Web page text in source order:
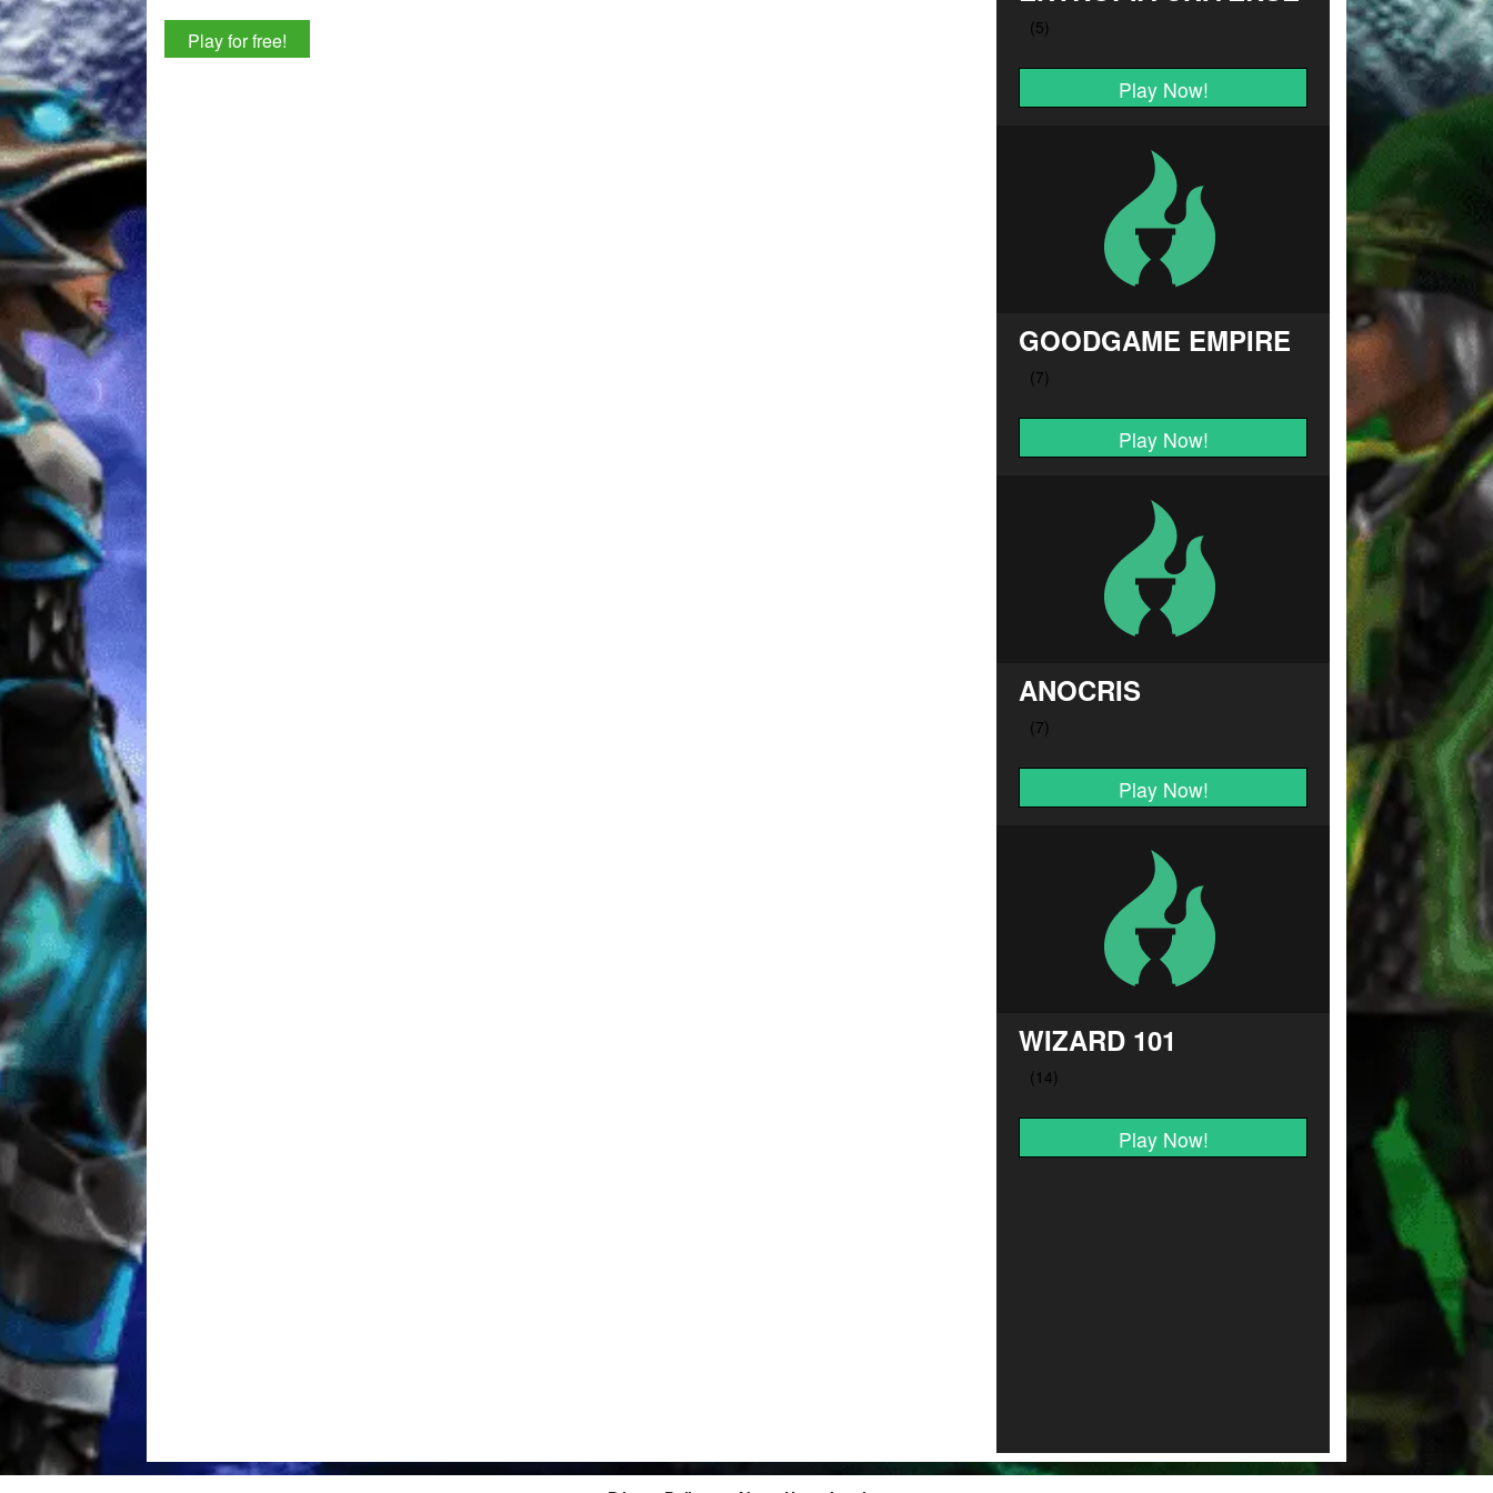
Play for free!
Play Now!
GOODGAME EMPIRE
Play Now!
ANOCRIS
Play Now!
WIZARD 101
Play Now!